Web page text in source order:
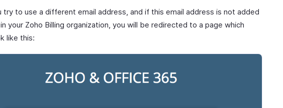
try to use a different email address, and if this email address is not added
your Zoho Billing organization, you will be redirected to a page which
like this: